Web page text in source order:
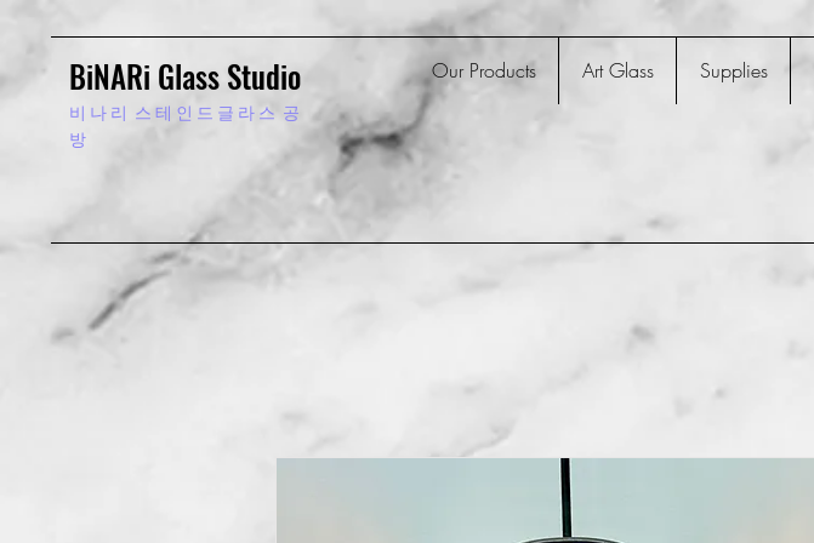
Our Products Art Glass Supplies
BiNARi Glass Studio
비 나 리 스 테 인 드 글 라 스 공
방